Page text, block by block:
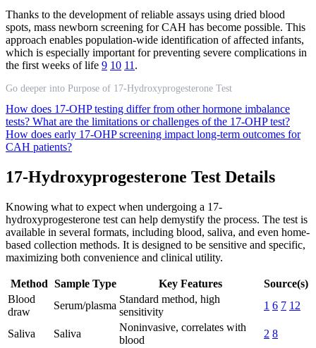
Thanks to the development of reliable assays using dried blood
spots, mass newborn screening for CAH has become possible. This
approach enables population-wide identification of affected infants,
which is especially important for preventing severe complications in
the first weeks of life 9 10 11 .
Go deeper into Purpose of 17-Hydroxyprogesterone Test
How does 17-OHP testing differ from other hormone imbalance
tests? What are the limitations or challenges of the 17-OHP test?
How does early 17-OHP screening impact long-term outcomes for
CAH patients?
17-Hydroxyprogesterone Test Details
Knowing what to expect when undergoing a 17-
hydroxyprogesterone test can help demystify the process. The test is
available in several formats, including blood, saliva, and even home-
based collection methods. It is designed to be sensitive and specific,
maximizing both convenience and clinical utility.
Method Sample Type Key Features
Source(s)
Blood
draw
Serum/plasma
Standard method, high
sensitivity
1 6 7 12
Saliva Saliva
Noninvasive, correlates with
blood
2 8